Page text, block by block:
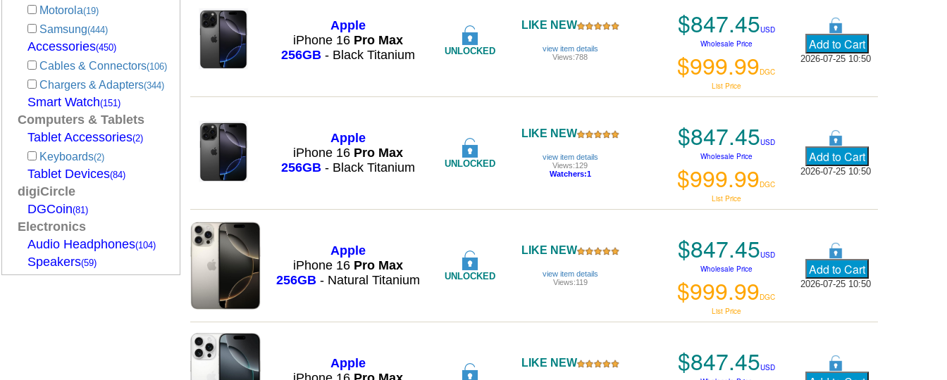
Motorola(19)
Samsung(444)
Accessories(450)
Cables & Connectors(106)
Chargers & Adapters(344)
Smart Watch(151)
Computers & Tablets
Tablet Accessories(2)
Keyboards(2)
Tablet Devices(84)
digiCircle
DGCoin(81)
Electronics
Audio Headphones(104)
Speakers(59)
Apple
iPhone 16 Pro Max
256GB- Black Titanium UNLOCKED
LIKE NEW
view item details
Views:788
$847.45USD
Wholesale Price
$999.99DGC
List Price
2026-07-25 10:50
Apple
iPhone 16 Pro Max
256GB- Black Titanium UNLOCKED
LIKE NEW
view item details
Views:129
Watchers:1
$847.45USD
Wholesale Price
$999.99DGC
List Price
2026-07-25 10:50
Apple
iPhone 16 Pro Max
256GB- Natural Titanium UNLOCKED
LIKE NEW
view item details
Views:119
$847.45USD
Wholesale Price
$999.99DGC
List Price
2026-07-25 10:50
Apple
LIKE NEW $847.45USD